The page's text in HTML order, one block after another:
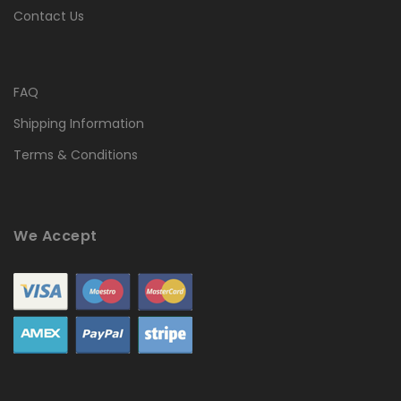
Contact Us
FAQ
Shipping Information
Terms & Conditions
We Accept